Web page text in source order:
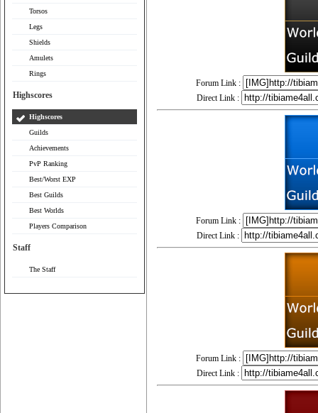
Torsos
Legs
Shields
Amulets
Rings
Highscores
Highscores
Guilds
Achievements
PvP Ranking
Best/Worst EXP
Best Guilds
Best Worlds
Players Comparison
Staff
The Staff
Forum Link :
Direct Link :
Forum Link :
Direct Link :
Forum Link :
Direct Link :